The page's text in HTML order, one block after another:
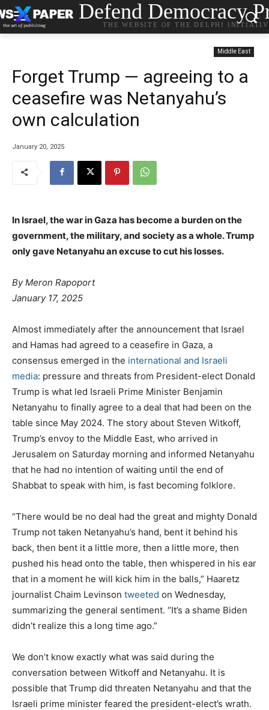
Defend Democracy
THE WEBSITE OF THE DELPHI
Middle East
Forget Trump — agreeing to a
ceasefire was Netanyahu’s
own calculation
January 20, 2025
In Israel, the war in Gaza has become a burden on the
government, the military, and society as a whole. Trump
only gave Netanyahu an excuse to cut his losses.
ByMeron Rapoport
January 17, 2025
Almost immediately after the announcement that Israel
and Hamas had agreed to a ceasefire in Gaza, a
consensus emerged in the international and Israeli
media: pressure and threats from President-elect Donald
Trump is what led Israeli Prime Minister Benjamin
Netanyahu to finally agree to a deal that had been on the
table since May 2024. The story about Steven Witkoff,
Trump’s envoy to the Middle East, who arrived in
Jerusalem on Saturday morning and informed Netanyahu
that he had no intention of waiting until the end of
Shabbat to speak with him, is fast becoming folklore.
“There would be no deal had the great and mighty Donald
Trump not taken Netanyahu’s hand, bent it behind his
back, then bent it a little more, then a little more, then
pushed his head onto the table, then whispered in his ear
that in a moment he will kick him in the balls,” Haaretz
journalist Chaim Levinson tweeted on Wednesday,
summarizing the general sentiment. “It’s a shame Biden
didn’t realize this a long time ago.”
We don’t know exactly what was said during the
conversation between Witkoff and Netanyahu. It is
possible that Trump did threaten Netanyahu and that the
Israeli prime minister feared the president-elect’s wrath.